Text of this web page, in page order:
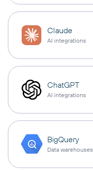
Claude
AI integrations
ChatGPT
AI integrations
BigQuery
Data warehouses